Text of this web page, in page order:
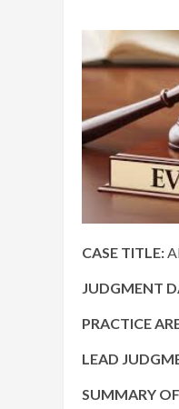
CASE TITLE:
JUDGMENT
PRACTICE
LEAD
SUMMARY